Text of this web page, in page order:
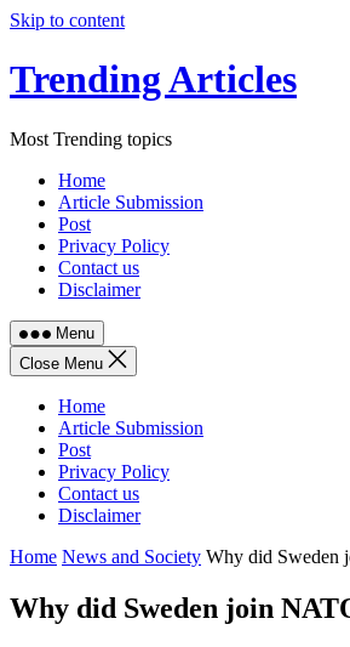
Skip to content
Trending Articles
Most Trending topics
Home
Article Submission
Post
Privacy Policy
Contact us
Disclaimer
Menu
Close Menu
Home
Article Submission
Post
Privacy Policy
Contact us
Disclaimer
Home News and Society Why did Sweden
Why did Sweden join